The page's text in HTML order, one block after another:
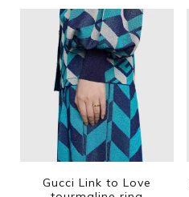
Gucci Link to Love